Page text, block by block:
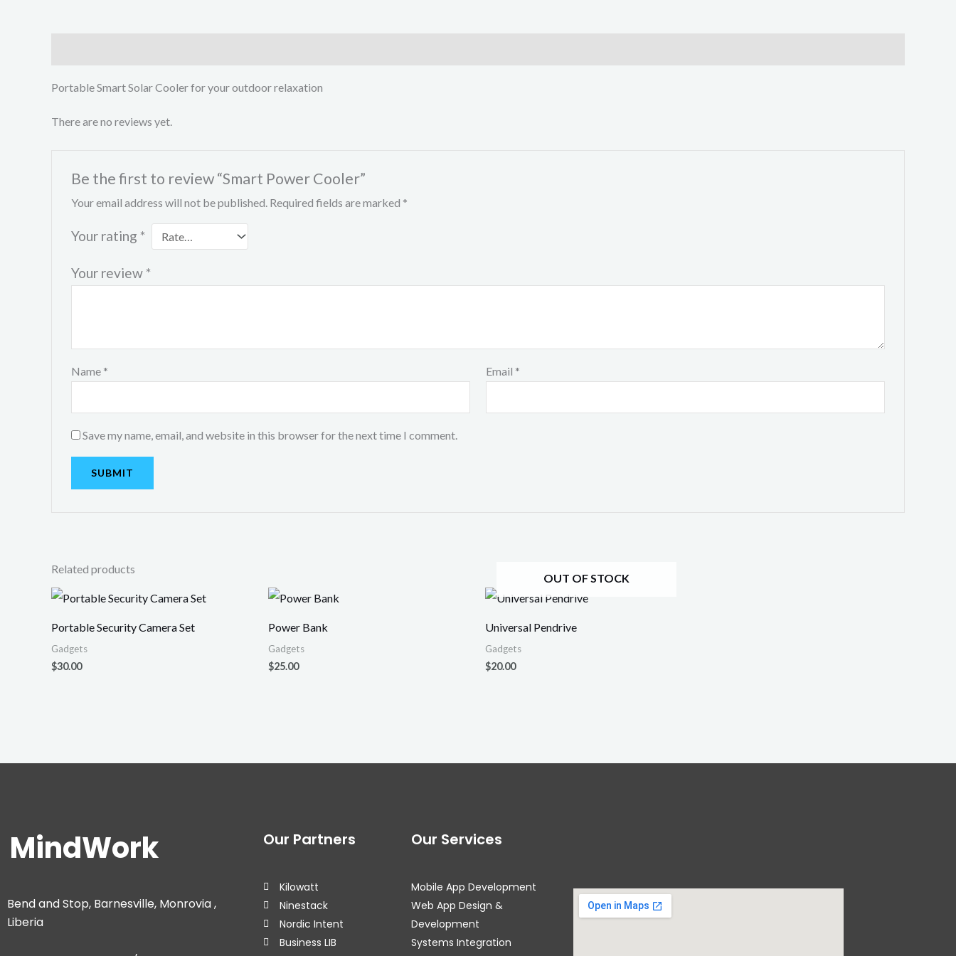
Portable Smart Solar Cooler for your outdoor relaxation
There are no reviews yet.
Be the first to review “Smart Power Cooler”
Your email address will not be published. Required fields are marked *
Your rating *
Your review *
Name * Email *
Save my name, email, and website in this browser for the next time I comment.
Related products
Portable Security Camera Set
Gadgets
$30.00
Power Bank
Gadgets
$25.00
OUT OF STOCK
Universal Pendrive
Gadgets
$20.00
MindWork
Bend and Stop, Barnesville, Monrovia ,
Liberia
Our Partners
Kilowatt
Ninestack
Nordic Intent
Business LIB
Our Services
Mobile App Development
Web App Design &
Development
Systems Integration